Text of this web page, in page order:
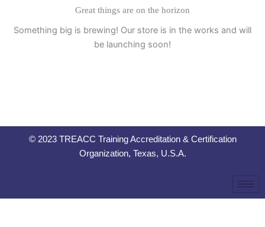
Great things are on the horizon
Something big is brewing! Our store is in the works and will
be launching soon!
© 2023 TREACC Training Accreditation & Certification
Organization, Texas, U.S.A.